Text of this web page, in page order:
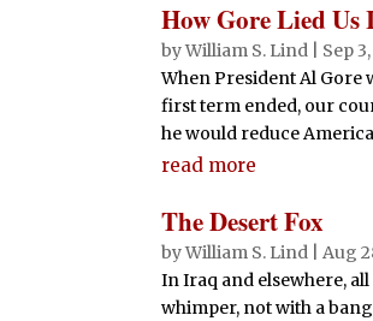
How Gore Lied
byWilliam S. Lind
Sep
When President Al Gore
first term ended, our
he would reduce
read more
The Desert Fox
byWilliam S. Lind |Aug
In Iraq and elsewhere,
whimper, not with a